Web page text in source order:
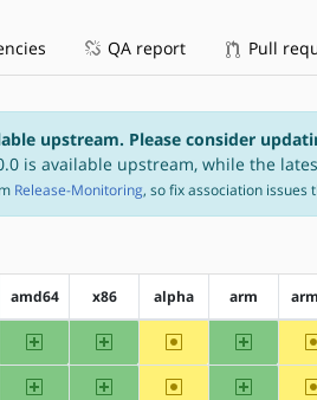
QA report Pull
upstream. Please consider
is available upstream, while the
Release-Monitoring, so fix association issues
amd64 x86 alpha arm
amd64 x86 ~alpha arm
amd64 x86 ~alpha arm